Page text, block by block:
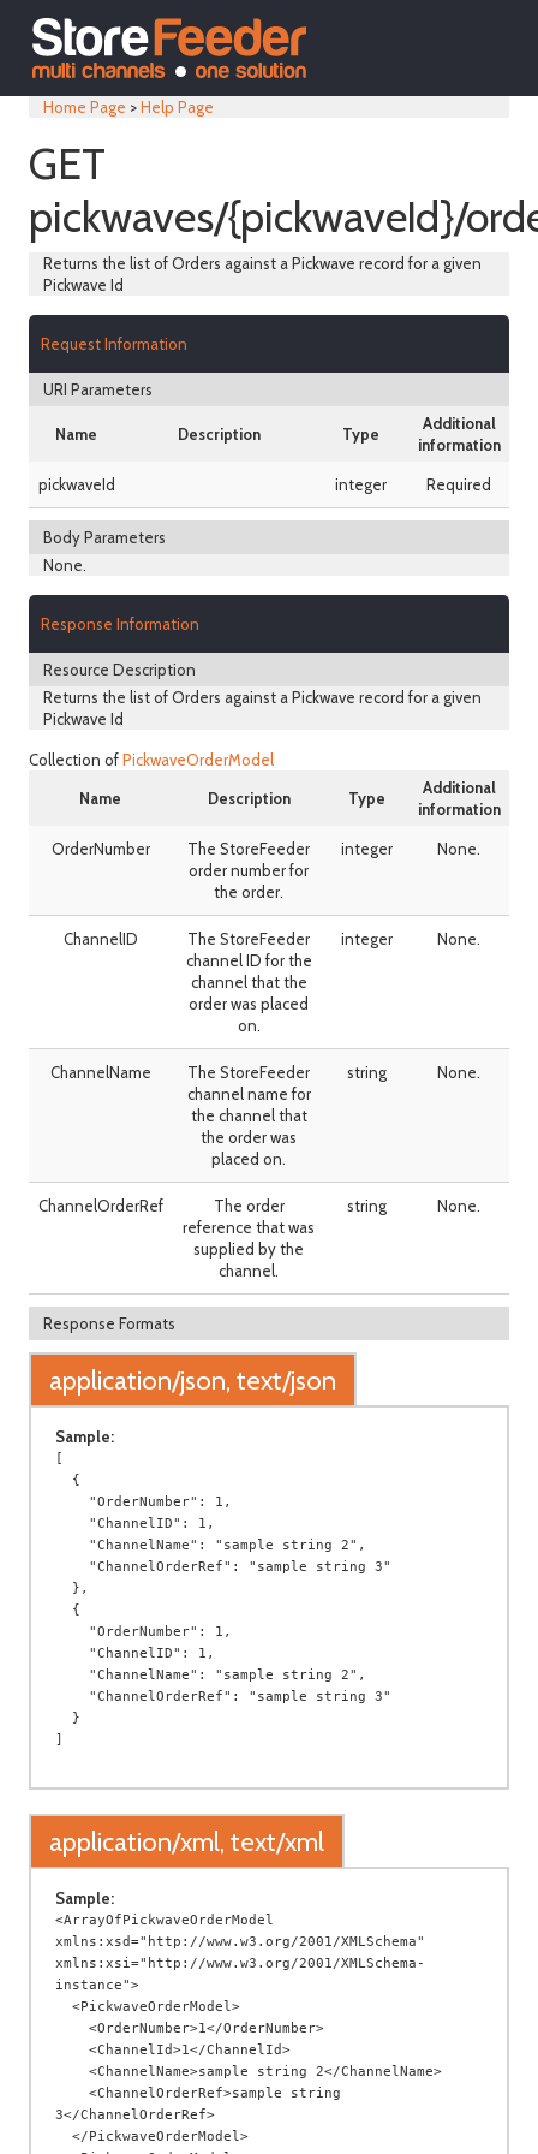
Home Page >Help Page
GET
pickwaves/{pickwaveId}/
Returns the list of Orders against a Pickwave record for a given
Pickwave Id
Request Information
URI Parameters
Name Description Type
Additional
information
pickwaveId integer Required
Body Parameters
None.
Response Information
Resource Description
Returns the list of Orders against a Pickwave record for a given
Pickwave Id
Collection ofPickwaveOrderModel
Name
Description Type
Additional
information
OrderNumber
The StoreFeeder
order number for
the order.
integer None.
ChannelID
The StoreFeeder
channel ID for the
channel that the
order was placed
on.
integer None.
ChannelName
The StoreFeeder
channel name for
the channel that
the order was
placed on.
string None.
ChannelOrderRef
The order
reference that was
supplied by the
channel.
string None.
Response Formats
application/json, text/json
Sample:
[
application/xml, text/xml
Sample:
<ArrayOfPickwaveOrderModel
xmlns:xsd="http://www.w3.org/2001/XMLSchema"
xmlns:xsi="http://www.w3.org/2001/XMLSchema-
instance">
3</ChannelOrderRef>